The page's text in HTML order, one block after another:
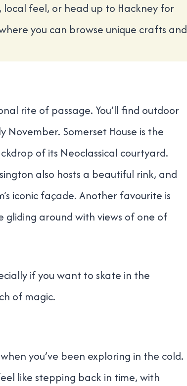
feel, or head up to Hackney for
you can browse unique crafts and
rite of passage. You’ll find outdoor
Somerset House is the
of its Neoclassical courtyard.
also hosts a beautiful rink, and
iconic façade. Another favourite is
around with views of one of
if you want to skate in the
of magic.
you’ve been exploring in the cold.
like stepping back in time, with